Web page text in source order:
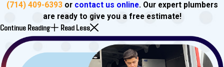
(714) 409-6393 or contact us online. Our expert plumbers
are ready to give you a free estimate!
Continue Reading Read Less